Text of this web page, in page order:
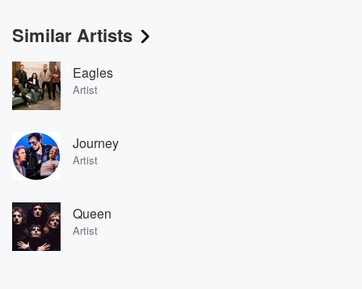
Similar Artists
Eagles
Artist
Journey
Artist
Queen
Artist